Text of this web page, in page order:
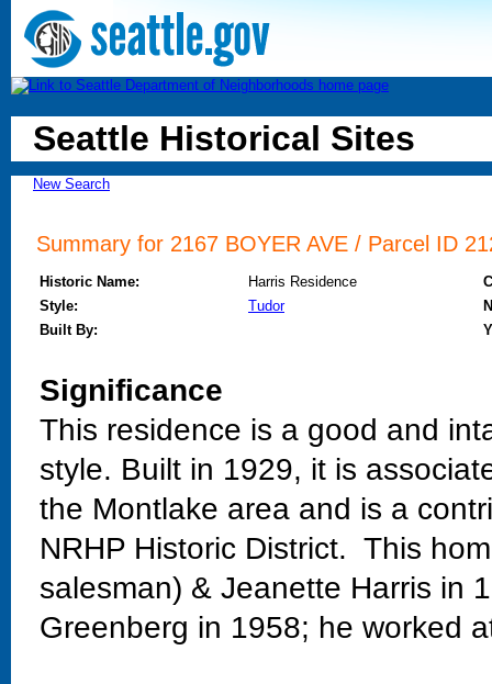
Seattle Historical Sites
New Search
Summary for 2167 BOYER AVE / Parcel ID
Historic Name: Harris Residence
Style:
Tudor
Built By:
Significance
This residence is a good and
style. Built in 1929, it is
the Montlake area and is a
NRHP Historic District. This
salesman) & Jeanette Harris in
Greenberg in 1958; he worked